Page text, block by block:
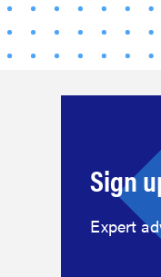
Sign
Expert